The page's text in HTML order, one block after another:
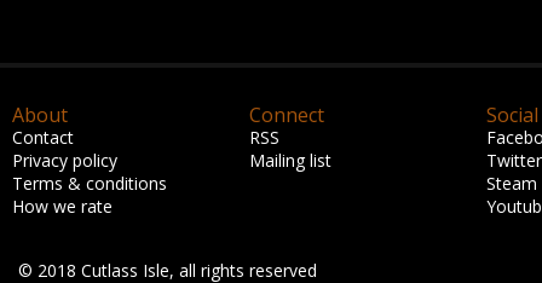
About
Contact
Privacy policy
Terms & conditions
How we rate
Connect
RSS
Mailing list
Social
Twitter
Steam
© 2018 Cutlass Isle, all rights reserved